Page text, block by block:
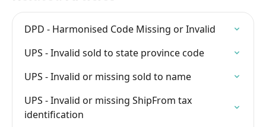
DPD - Harmonised Code Missing or Invalid
UPS - Invalid sold to state province code
UPS - Invalid or missing sold to name
UPS - Invalid or missing ShipFrom tax
identification